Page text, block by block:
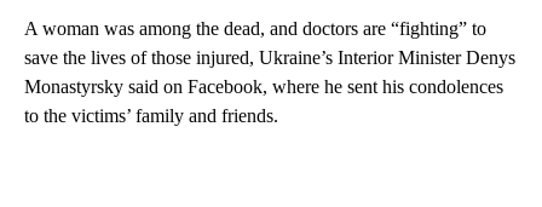
A woman was among the dead, and doctors are “fighting” to
save the lives of those injured, Ukraine’s Interior Minister Denys
Monastyrsky said on Facebook, where he sent his condolences
to the victims’ family and friends.